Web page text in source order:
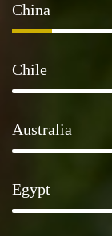
China
Chile
Australia
Egypt